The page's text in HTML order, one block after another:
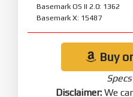
Basemark OS II 2.0: 1362
Basemark X: 15487
Buy
Disclaimer: We